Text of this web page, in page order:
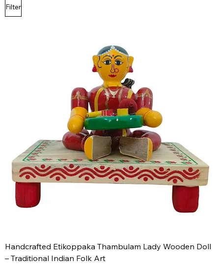
Filter
Handcrafted Etikoppaka Thambulam Lady Wooden Doll
– Traditional Indian Folk Art